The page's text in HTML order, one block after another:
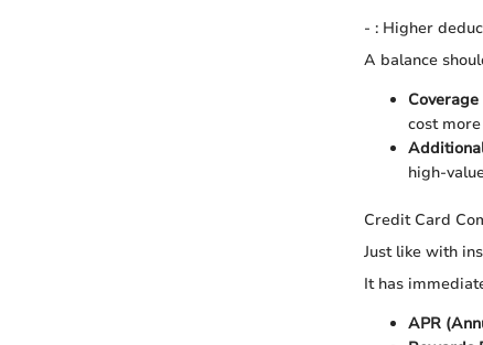
- : Higher
A balance
cost
high-
Credit Card
Just like with
It has
APR